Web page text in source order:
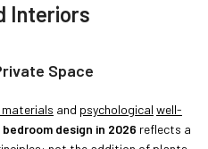
Interiors
Space
and psychological well-
bedroom design in 2026 reflects a